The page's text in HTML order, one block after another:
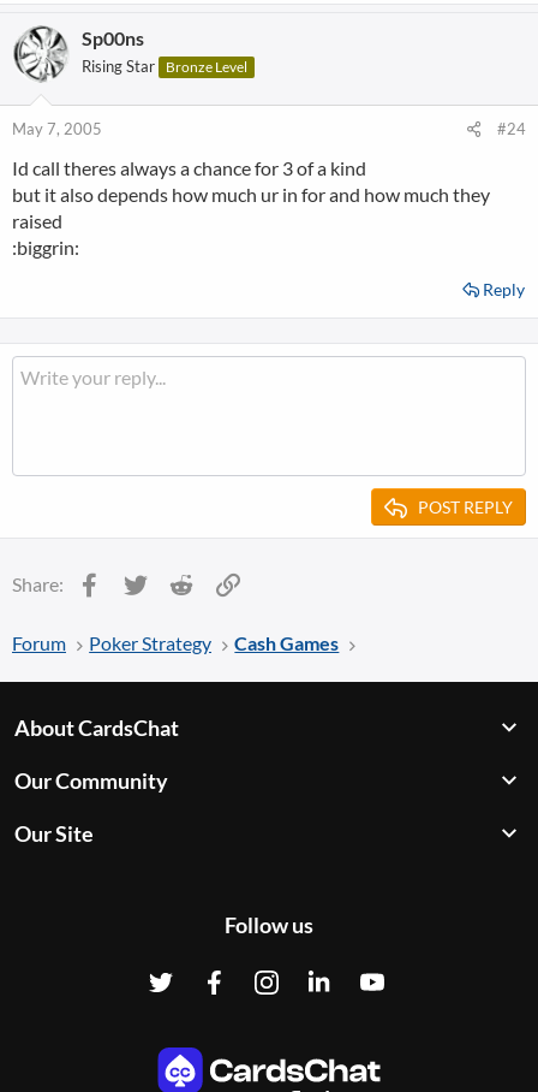
Sp00ns
Rising Star Bronze Level
May 7, 2005 #24
Id call theres always a chance for 3 of a kind
but it also depends how much ur in for and how much they
raised
:biggrin:
Reply
POST REPLY
Share: Facebook
Twitter Reddit
Forum Poker Strategy Cash Games
About CardsChat
Our Community
Our Site
Follow us